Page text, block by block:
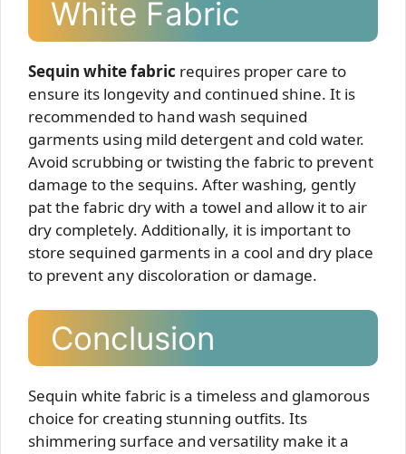
White Fabric
Sequin white fabric requires proper care to
ensure its longevity and continued shine. It is
recommended to hand wash sequined
garments using mild detergent and cold water.
Avoid scrubbing or twisting the fabric to prevent
damage to the sequins. After washing, gently
pat the fabric dry with a towel and allow it to air
dry completely. Additionally, it is important to
store sequined garments in a cool and dry place
to prevent any discoloration or damage.
Conclusion
Sequin white fabric is a timeless and glamorous
choice for creating stunning outfits. Its
shimmering surface and versatility make it a